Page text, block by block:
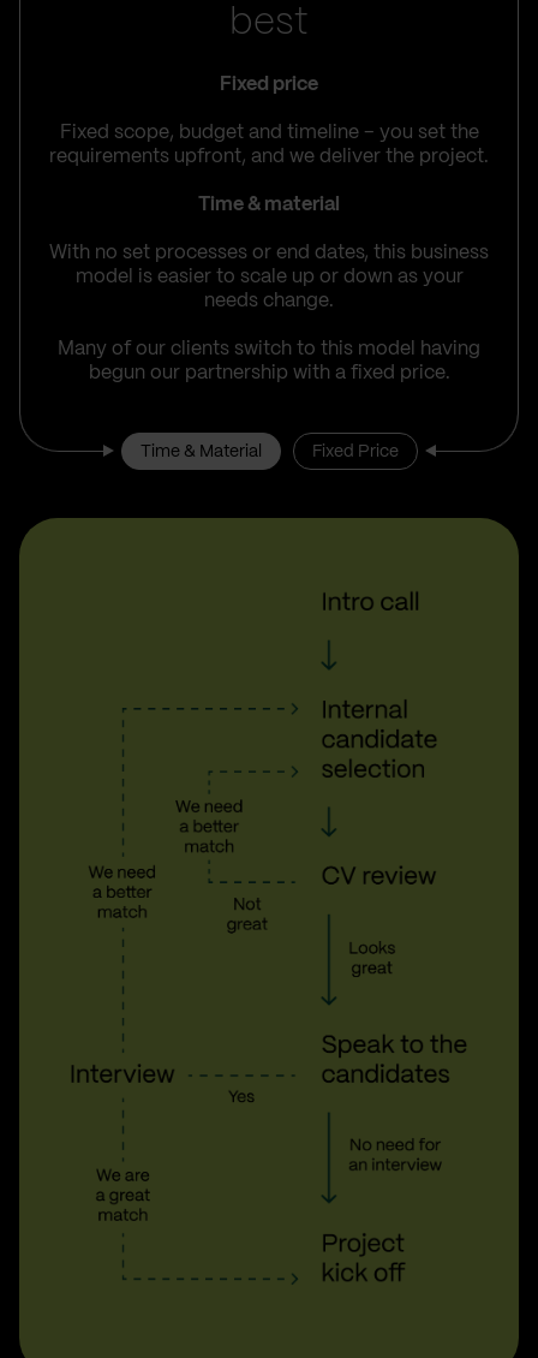
best
Fixed price
Fixed scope, budget and timeline – you set the
requirements upfront, and we deliver the project.
Time & material
With no set processes or end dates, this business
model is easier to scale up or down as your
needs change.
Many of our clients switch to this model having
begun our partnership with a fixed price.
Time & Material Fixed Price